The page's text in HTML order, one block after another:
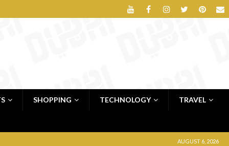
SHOPPING TECHNOLOGY TRAVEL
AUGUST 6, 2026